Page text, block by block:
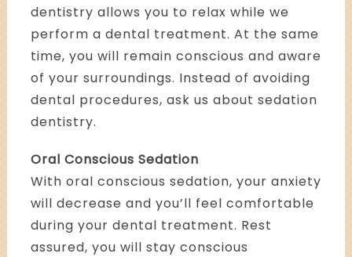
dentistry allows you to relax while we
perform a dental treatment. At the same
time, you will remain conscious and aware
of your surroundings. Instead of avoiding
dental procedures, ask us about sedation
dentistry.
Oral Conscious Sedation
With oral conscious sedation, your anxiety
will decrease and you’ll feel comfortable
during your dental treatment. Rest
assured, you will stay conscious